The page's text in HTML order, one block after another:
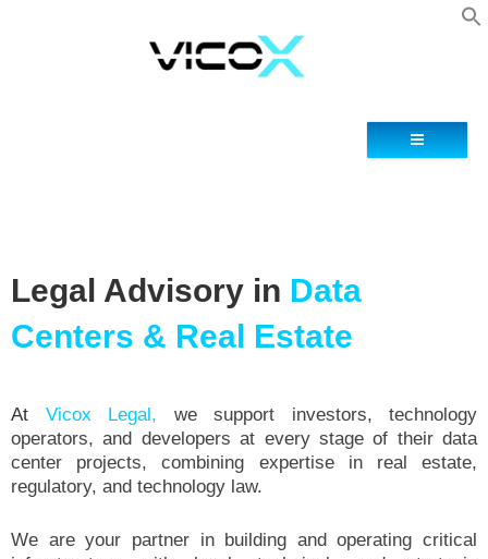
Legal Advisory in Data
Centers & Real Estate
At Vicox Legal, we support investors, technology
operators, and developers at every stage of their data
center projects, combining expertise in real estate,
regulatory, and technology law.
We are your partner in building and operating critical